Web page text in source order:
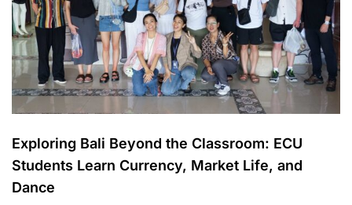
Exploring Bali Beyond the Classroom: ECU
Students Learn Currency, Market Life, and
Dance